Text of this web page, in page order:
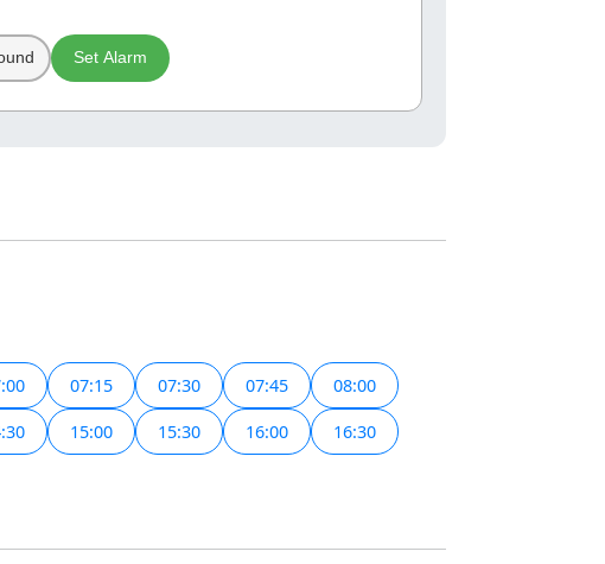
Set Alarm
07:15 07:30 07:45 08:00
15:00 15:30 16:00 16:30